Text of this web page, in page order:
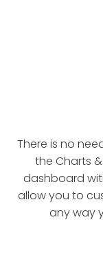
There is no
the Charts
dashboard
allow you to
any way